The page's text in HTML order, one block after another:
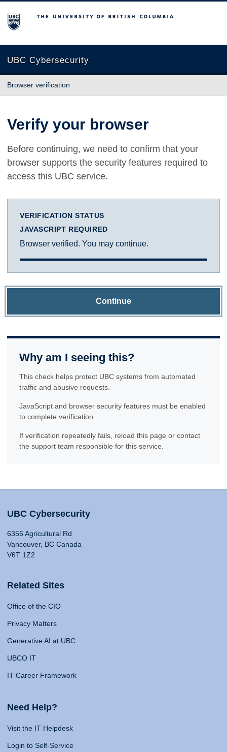
The University of British Columbia
UBC Cybersecurity
Browser verification
Verify your browser
Before continuing, we need to confirm that your
browser supports the security features required to
access this UBC service.
VERIFICATION STATUS
JAVASCRIPT REQUIRED
Browser verified. You may continue.
Continue
Why am I seeing this?
This check helps protect UBC systems from automated
traffic and abusive requests.
JavaScript and browser security features must be enabled
to complete verification.
If verification repeatedly fails, reload this page or contact
the support team responsible for this service.
UBC Cybersecurity
6356 Agricultural Rd
Vancouver, BC Canada
V6T 1Z2
Related Sites
Office of the CIO
Privacy Matters
Generative AI at UBC
UBCO IT
IT Career Framework
Need Help?
Visit the IT Helpdesk
Login to Self-Service